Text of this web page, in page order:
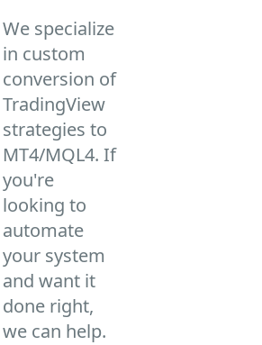
We specialize
in custom
conversion of
TradingView
strategies to
MT4/MQL4. If
you're
looking to
automate
your system
and want it
done right,
we can help.